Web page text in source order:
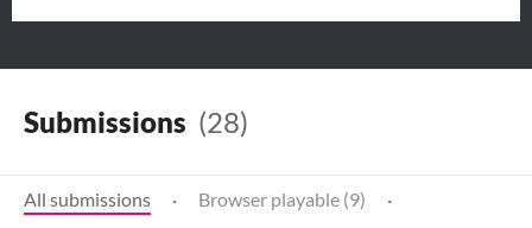
Submissions (28)
All submissions · Browser playable (9)
·